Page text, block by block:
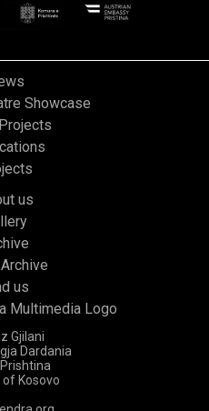
Showcase
us
us
Multimedia Logo
Gjilani
Dardania
of Kosovo